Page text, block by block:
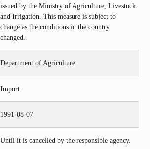
issued by the Ministry of Agriculture, Livestock
and Irrigation. This measure is subject to
change as the conditions in the country
changed.
Department of Agriculture
Import
1991-08-07
Until it is cancelled by the responsible agency.